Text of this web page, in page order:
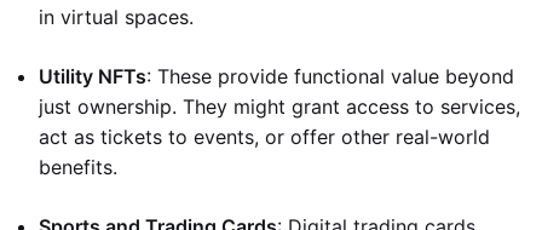
in virtual spaces.
Utility NFTs: These provide functional value beyond
just ownership. They might grant access to services,
act as tickets to events, or offer other real-world
benefits.